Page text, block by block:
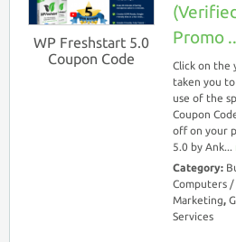
WP Freshstart 5.0
Coupon Code
Promo
Click on the
taken you
use of the
Coupon
off on your
5.0 by Ank...
Category:
Computers
Marketing,
Services